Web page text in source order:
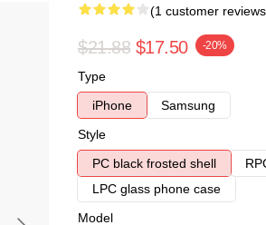
(1 customer
$21.88 $17.50 -20%
Type
iPhone
Samsung
Style
PC black frosted shell
LPC glass phone case
Model